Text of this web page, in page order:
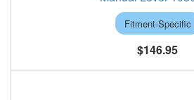
Fitment-Specific
$146.95